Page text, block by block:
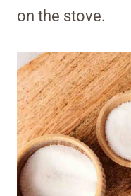
on the stove.